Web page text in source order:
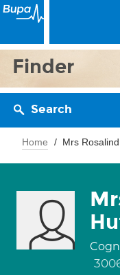
Finder
Search
Home Mrs